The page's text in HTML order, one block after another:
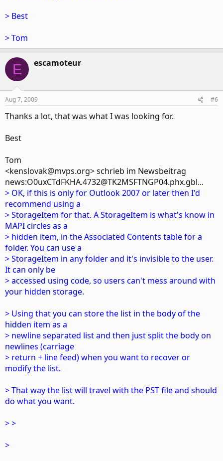
> Best
> Tom
E escamoteur
Aug 7, 2009 #6
Thanks a lot, that was what I was looking for.
Best
Tom
<kenslovak@mvps.org> schrieb im Newsbeitrag
news:O0uxCTdFKHA.4732@TK2MSFTNGP04.phx.gbl...
> OK, if this is only for Outlook 2007 or later then I'd
recommend using a
> StorageItem for that. A StorageItem is what's know in
MAPI circles as a
> hidden item, in the Associated Contents table for a
folder. You can use a
> StorageItem in any folder and it's invisible to the user.
It can only be
> accessed using code, so users can't mess around with
your hidden storage.
> Using that you can store the list in the body of the
hidden item as a
> newline separated list and then just split the body on
newlines (carriage
> return + line feed) when you want to recover or
modify the list.
> That way the list will travel with the PST file and should
do what you want.
> >
>